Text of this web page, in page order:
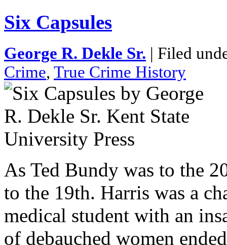
Six Capsules
George R. Dekle Sr. | Filed
Crime, True Crime History
As Ted Bundy was to the
to the 19th. Harris was a
medical student with an
of debauched women